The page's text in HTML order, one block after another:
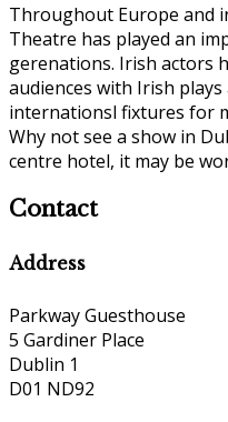
Throughout Europe and
Theatre has played an
gerenations. Irish actors
audiences with Irish
internationsl fixtures for
Why not see a show in
centre hotel, it may be
Contact
Address
Parkway Guesthouse
5 Gardiner Place
Dublin 1
D01 ND92